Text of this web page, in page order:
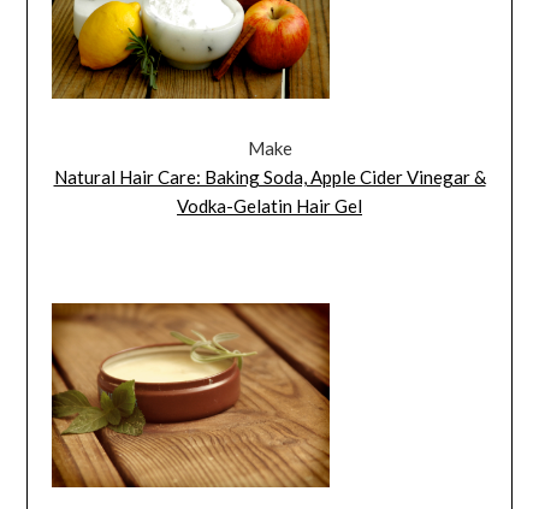
Make
Natural Hair Care: Baking Soda, Apple Cider Vinegar &
Vodka-Gelatin Hair Gel